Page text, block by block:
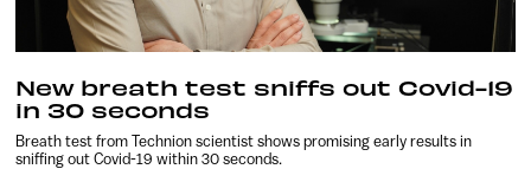
New breath test sniffs out Covid-19
in 30 seconds
Breath test from Technion scientist shows promising early results in
sniffing out Covid-19 within 30 seconds.